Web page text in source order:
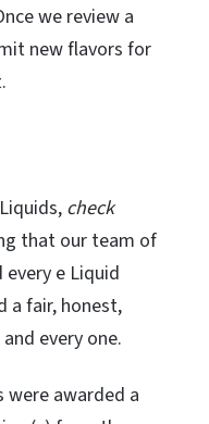
we review a
new flavors for
check
that our team of
every e Liquid
a fair, honest,
every one.
awarded a